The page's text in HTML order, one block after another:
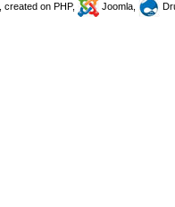
, created on PHP, Joomla,